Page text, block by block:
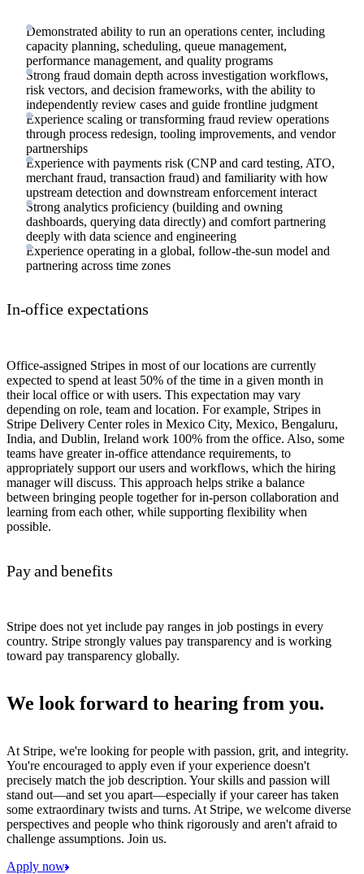
Demonstrated ability to run an operations center, including
capacity planning, scheduling, queue management,
performance management, and quality programs
Strong fraud domain depth across investigation workflows,
risk vectors, and decision frameworks, with the ability to
independently review cases and guide frontline judgment
Experience scaling or transforming fraud review operations
through process redesign, tooling improvements, and vendor
partnerships
Experience with payments risk (CNP and card testing, ATO,
merchant fraud, transaction fraud) and familiarity with how
upstream detection and downstream enforcement interact
Strong analytics proficiency (building and owning
dashboards, querying data directly) and comfort partnering
deeply with data science and engineering
Experience operating in a global, follow-the-sun model and
partnering across time zones
In-office expectations
Office-assigned Stripes in most of our locations are currently
expected to spend at least 50% of the time in a given month in
their local office or with users. This expectation may vary
depending on role, team and location. For example, Stripes in
Stripe Delivery Center roles in Mexico City, Mexico, Bengaluru,
India, and Dublin, Ireland work 100% from the office. Also, some
teams have greater in-office attendance requirements, to
appropriately support our users and workflows, which the hiring
manager will discuss. This approach helps strike a balance
between bringing people together for in-person collaboration and
learning from each other, while supporting flexibility when
possible.
Pay and benefits
Stripe does not yet include pay ranges in job postings in every
country. Stripe strongly values pay transparency and is working
toward pay transparency globally.
We look forward to hearing from you.
At Stripe, we're looking for people with passion, grit, and integrity.
You're encouraged to apply even if your experience doesn't
precisely match the job description. Your skills and passion will
stand out—and set you apart—especially if your career has taken
some extraordinary twists and turns. At Stripe, we welcome diverse
perspectives and people who think rigorously and aren't afraid to
challenge assumptions. Join us.
Apply now